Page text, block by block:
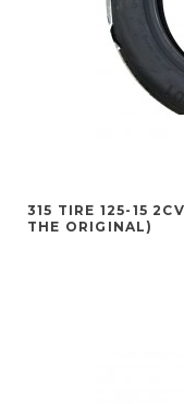
315 TIRE 125-15
THE ORIGINAL)